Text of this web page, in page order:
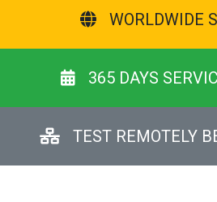
WORLDWIDE
365 DAYS
TEST REMOTELY